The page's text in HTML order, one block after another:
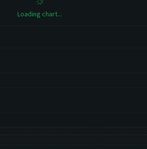
Loading chart...